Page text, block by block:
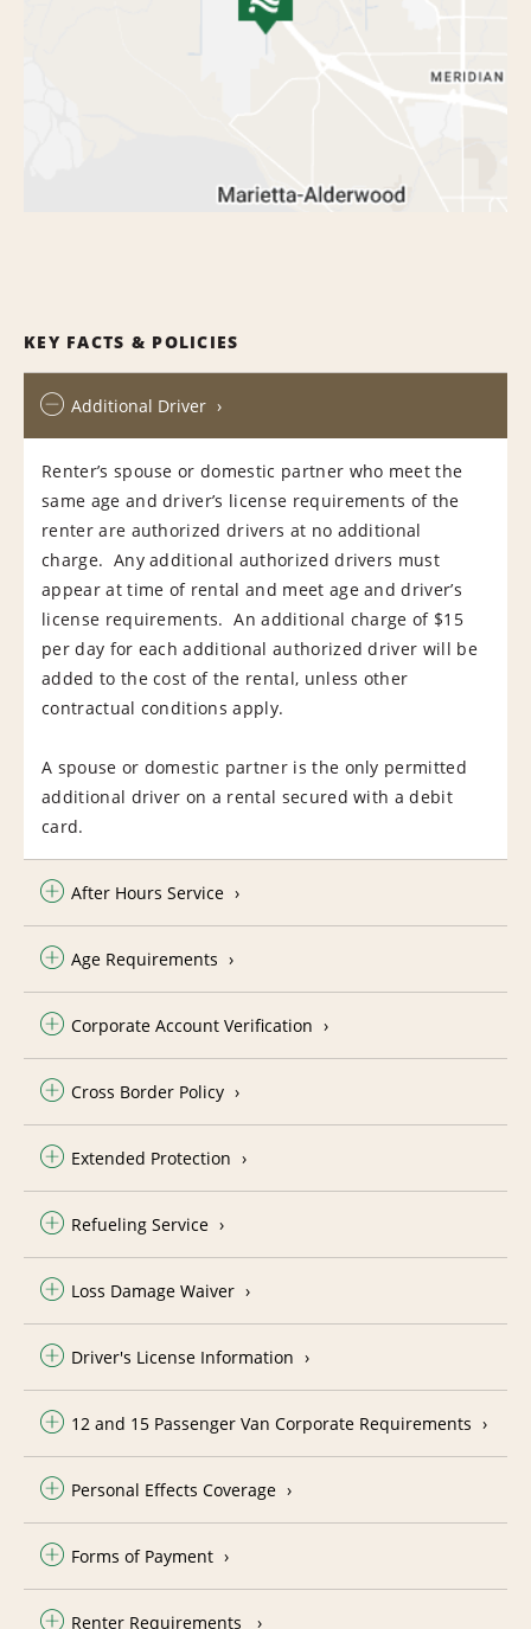
KEY FACTS & POLICIES
Additional Driver
Renter’s spouse or domestic partner who meet the
same age and driver’s license requirements of the
renter are authorized drivers at no additional
charge. Any additional authorized drivers must
appear at time of rental and meet age and driver’s
license requirements. An additional charge of $15
per day for each additional authorized driver will be
added to the cost of the rental, unless other
contractual conditions apply.
A spouse or domestic partner is the only permitted
additional driver on a rental secured with a debit
card.
After Hours Service
Age Requirements
Corporate Account Verification
Cross Border Policy
Extended Protection
Refueling Service
Loss Damage Waiver
Driver's License Information
12 and 15 Passenger Van Corporate Requirements
Personal Effects Coverage
Forms of Payment
Renter Requirements